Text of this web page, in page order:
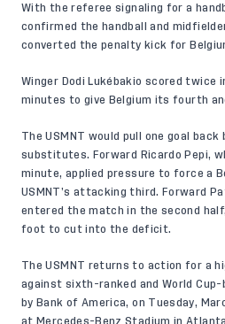
With the referee signaling for a
confirmed the handball and
converted the penalty kick for
Winger Dodi Lukébakio scored twice
minutes to give Belgium its fourth
The USMNT would pull one goal
substitutes. Forward Ricardo Pepi,
minute, applied pressure to force a
USMNT’s attacking third. Forward
entered the match in the second
foot to cut into the deficit.
The USMNT returns to action for a
against sixth-ranked and World Cup-
by Bank of America, on Tuesday,
at Mercedes-Benz Stadium in